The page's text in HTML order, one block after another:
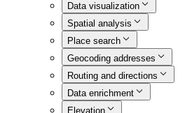
Data visualization
Spatial analysis
Place search
Geocoding addresses
Routing and directions
Data enrichment
Elevation